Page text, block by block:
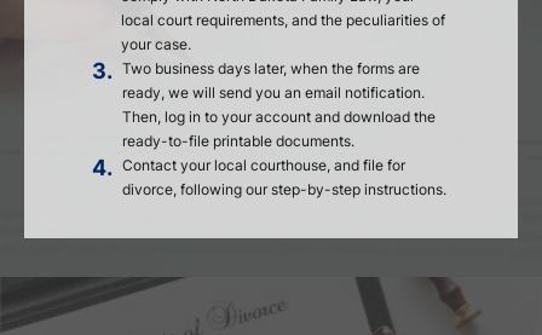
local court requirements, and the peculiarities of
your case.
3. Two business days later, when the forms are
ready, we will send you an email notification.
Then, log in to your account and download the
ready-to-file printable documents.
4. Contact your local courthouse, and file for
divorce, following our step-by-step instructions.